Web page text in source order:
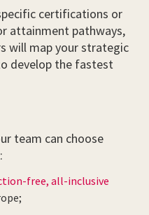
certifications or
attainment pathways,
will map your strategic
develop the fastest
team can choose
free, all-inclusive